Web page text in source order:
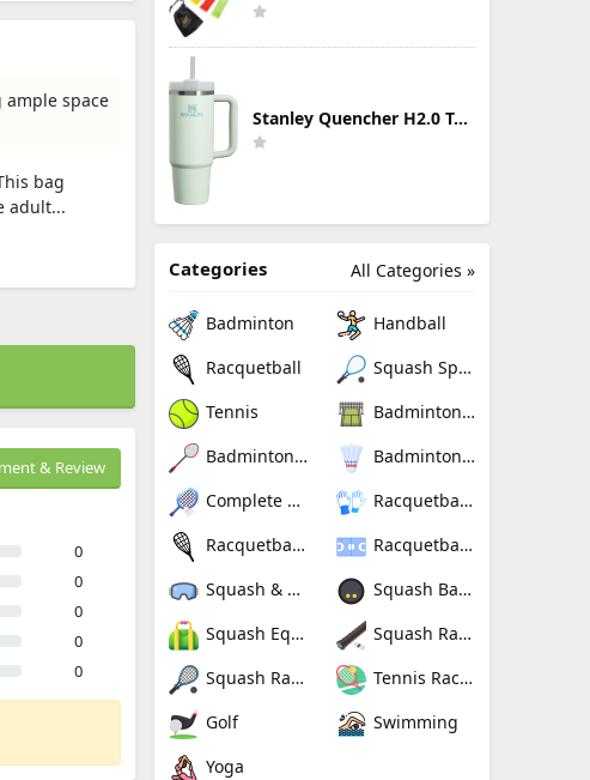
ample space
bag
adult...
& Review
0
0
0
0
0
Stanley Quencher H2.0 Tumbler with Handle & Straw 30 oz | Twist On 3-Way Lid | Cupholder Compatible for Travel | Insulated Stainless Steel Cup | BPA-Free | Mist
All Categories »
Categories
Badminton
Handball
Racquetball
Squash Sport
Tennis
Badminton Nets
Badminton Rackets
Badminton Shuttlecocks
Complete Badminton Sets
Racquetball Gloves
Racquetball Rackets
Racquetballs
Squash & Racquetball Goggles
Squash Balls
Squash Equipment Bags
Squash Racquet Grips
Squash Racquets
Tennis Rackets
Golf
Swimming
Yoga